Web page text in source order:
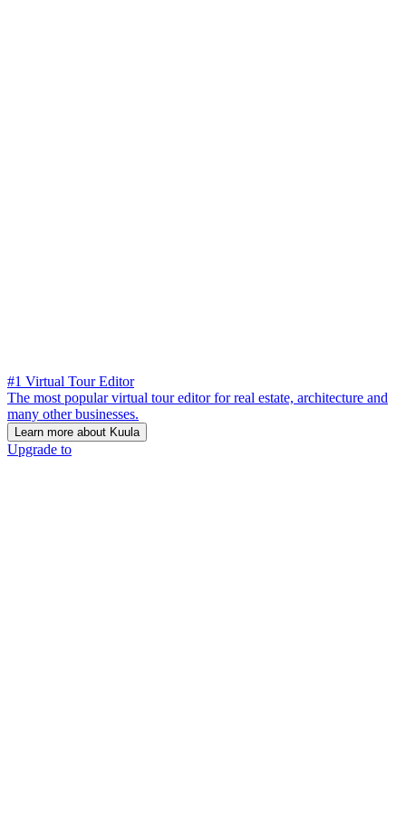
#1 Virtual Tour Editor
The most popular virtual tour editor for real estate, architecture and
many other businesses.
Learn more about Kuula
Upgrade to